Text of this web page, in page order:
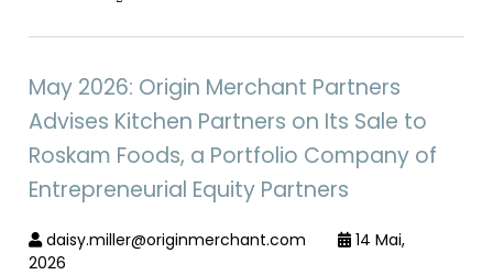
May 2026: Origin Merchant Partners
Advises Kitchen Partners on Its Sale to
Roskam Foods, a Portfolio Company of
Entrepreneurial Equity Partners
daisy.miller@originmerchant.com
14 Mai,
2026